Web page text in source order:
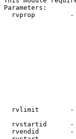
Parameters:
rvprop
rvlimit
rvstartid
rvendid